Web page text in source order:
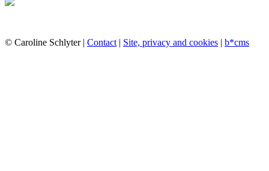
© Caroline Schlyter | Contact| Site, privacy and cookies | b*cms